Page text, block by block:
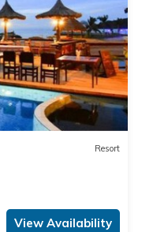
Resort
View Availability